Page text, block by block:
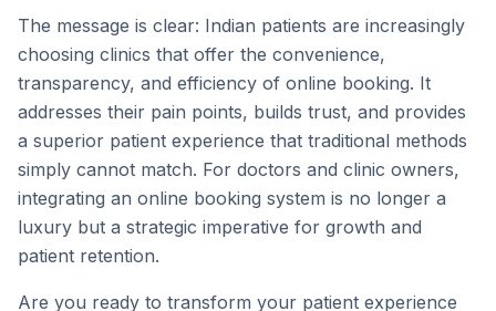
The message is clear: Indian patients are increasingly
choosing clinics that offer the convenience,
transparency, and efficiency of online booking. It
addresses their pain points, builds trust, and provides
a superior patient experience that traditional methods
simply cannot match. For doctors and clinic owners,
integrating an online booking system is no longer a
luxury but a strategic imperative for growth and
patient retention.
Are you ready to transform your patient experience